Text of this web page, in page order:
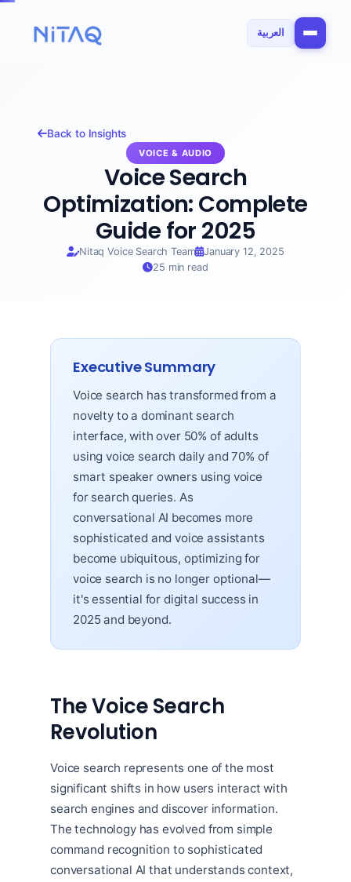
العربية
Back to Insights
VOICE & AUDIO
Voice Search
Optimization: Complete
Guide for 2025
Nitaq Voice Search Team
January 12, 2025
25 min read
Executive Summary
Voice search has transformed from a
novelty to a dominant search
interface, with over 50% of adults
using voice search daily and 70% of
smart speaker owners using voice
for search queries. As
conversational AI becomes more
sophisticated and voice assistants
become ubiquitous, optimizing for
voice search is no longer optional—
it's essential for digital success in
2025 and beyond.
The Voice Search
Revolution
Voice search represents one of the most
significant shifts in how users interact with
search engines and discover information.
The technology has evolved from simple
command recognition to sophisticated
conversational AI that understands context,